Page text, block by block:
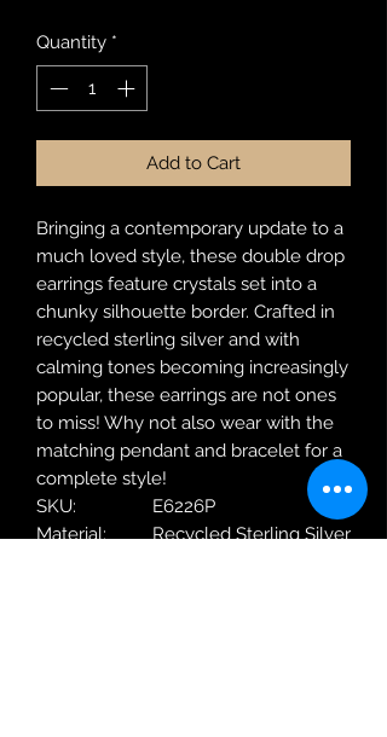
Quantity *
Add to Cart
Bringing a contemporary update to a
much loved style, these double drop
earrings feature crystals set into a
chunky silhouette border. Crafted in
recycled sterling silver and with
calming tones becoming increasingly
popular, these earrings are not ones
to miss! Why not also wear with the
matching pendant and bracelet for a
complete style!
SKU:
E6226P
Material:
Recycled Sterling Silver